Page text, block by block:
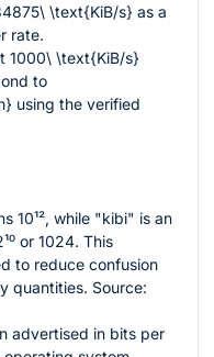
\text{KiB/s} as a
rate.
1000\ \text{KiB/s}
to
using the verified
10¹², while "kibi" is an
or 1024. This
to reduce confusion
quantities. Source:
advertised in bits per